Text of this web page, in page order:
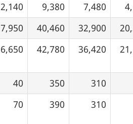
2,140 9,380 7,480
7,950 40,460 32,900
6,650 42,780 36,420
40 350
310
70 390 310